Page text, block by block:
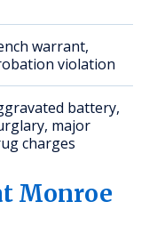
warrant,
violation
battery,
major
charges
Monroe